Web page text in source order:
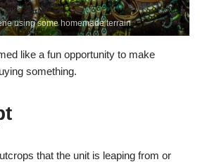
using some homemade terrain
like a fun opportunity to make
something.
that the unit is leaping from or